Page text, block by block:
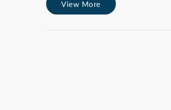
View More